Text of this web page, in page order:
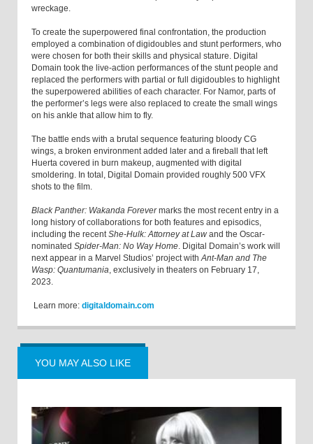
wreckage.
To create the superpowered final confrontation, the production
employed a combination of digidoubles and stunt performers, who
were chosen for both their skills and physical stature. Digital
Domain took the live-action performances of the stunt people and
replaced the performers with partial or full digidoubles to highlight
the superpowered abilities of each character. For Namor, parts of
the performer’s legs were also replaced to create the small wings
on his ankle that allow him to fly.
The battle ends with a brutal sequence featuring bloody CG
wings, a broken environment added later and a fireball that left
Huerta covered in burn makeup, augmented with digital
smoldering. In total, Digital Domain provided roughly 500 VFX
shots to the film.
Black Panther: Wakanda Forevermarks the most recent entry in a
long history of collaborations for both features and episodics,
including the recentShe-Hulk: Attorney at Law and the Oscar-
nominated Spider-Man: No Way Home. Digital Domain’s work will
next appear in a Marvel Studios’ project withAnt-Man and The
Wasp: Quantumania, exclusively in theaters on February 17,
2023.
Learn more: digitaldomain.com
YOU MAY ALSO LIKE